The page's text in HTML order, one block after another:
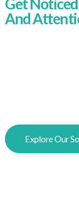
And
Explore Our